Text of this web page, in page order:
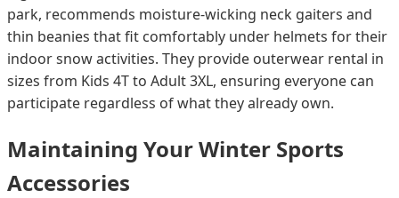
park, recommends moisture-wicking neck gaiters and
thin beanies that fit comfortably under helmets for their
indoor snow activities. They provide outerwear rental in
sizes from Kids 4T to Adult 3XL, ensuring everyone can
participate regardless of what they already own.
Maintaining Your Winter Sports
Accessories